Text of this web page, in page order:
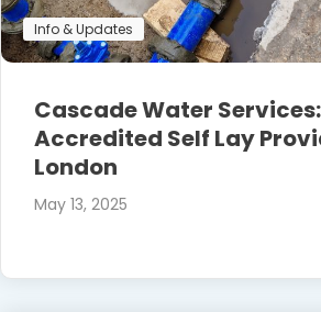
Info & Updates
Cascade Water
Accredited Self Lay
London
May 13, 2025